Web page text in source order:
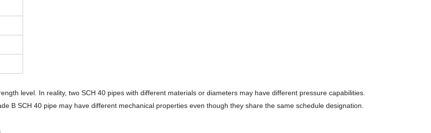
level. In reality, two SCH 40 pipes with different materials or diameters may have different pressure capabilities.
B SCH 40 pipe may have different mechanical properties even though they share the same schedule designation.